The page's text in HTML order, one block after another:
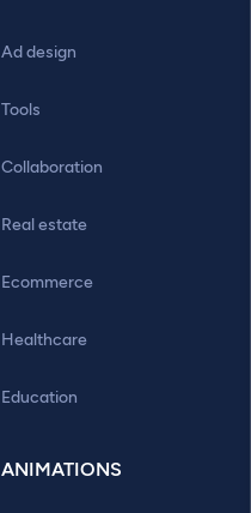
Ad design
Tools
Collaboration
Real estate
Ecommerce
Healthcare
Education
ANIMATIONS